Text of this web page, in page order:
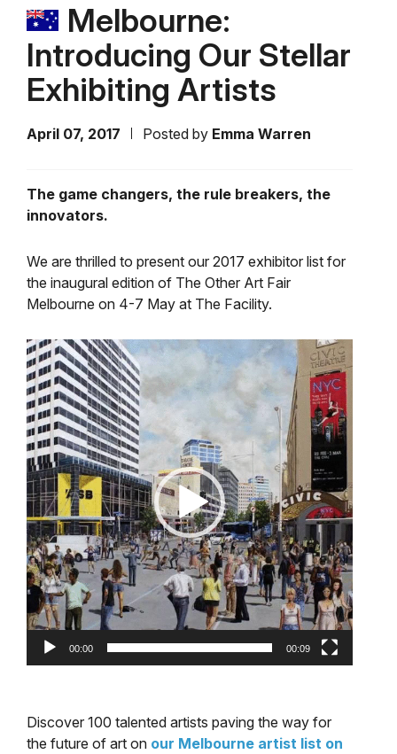
Melbourne:
Introducing Our Stellar
Exhibiting Artists
April 07, 2017 Posted by Emma Warren
The game changers, the rule breakers, the
innovators.
We are thrilled to present our 2017 exhibitor list for
the inaugural edition of The Other Art Fair
Melbourne on 4-7 May at The Facility.
Video
Player
00:00 00:09
Discover 100 talented artists paving the way for
the future of art on our Melbourne artist list on